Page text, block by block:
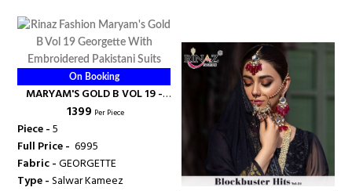
On Booking
MARYAM'S GOLD B VOL 19 -
RINAZ FASHION
₹ 1399 Per Piece
Piece -5
Full Price - ₹ 6995
Fabric -GEORGETTE
Type -Salwar Kameez